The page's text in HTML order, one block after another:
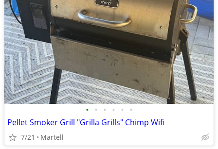
• • • • • •
Pellet Smoker Grill "Grilla Grills" Chimp Wifi
7/21 Martell